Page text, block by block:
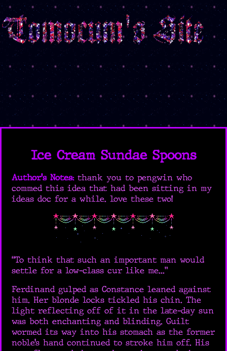
Ice Cream Sundae Spoons
Author's Notes:thank you to pengwin who
commed this idea that had been sitting in my
ideas doc for a while. love these two!
“To think that such an important man would
settle for a low-class cur like me...”
Ferdinand gulped as Constance leaned against
him. Her blonde locks tickled his chin. The
light reflecting off of it in the late-day sun
was both enchanting and blinding. Guilt
wormed its way into his stomach as the former
noble’s hand continued to stroke him off. His